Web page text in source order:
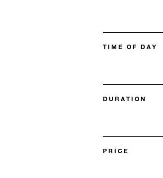
TIME OF DAY
DURATION
PRICE